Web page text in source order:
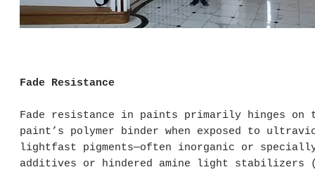
Fade Resistance
Fade resistance in paints primarily hinges
paint’s polymer binder when exposed to
lightfast pigments—often inorganic or specially
additives or hindered amine light stabilizers